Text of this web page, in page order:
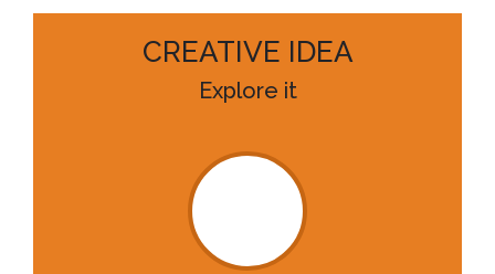
CREATIVE IDEA
Explore it